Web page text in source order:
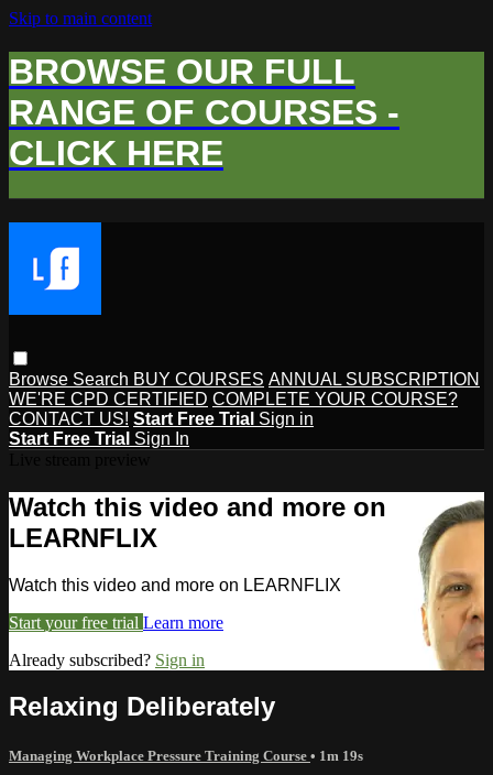
Skip to main content
BROWSE OUR FULL
RANGE OF COURSES -
CLICK HERE
Browse Search BUY COURSES ANNUAL SUBSCRIPTION
WE'RE CPD CERTIFIED COMPLETE YOUR COURSE?
CONTACT US! Start Free Trial Sign in
Start Free Trial Sign In
Watch this video and more on
LEARNFLIX
Watch this video and more on LEARNFLIX
Start your free trial Learn more
Already subscribed? Sign in
Relaxing Deliberately
Managing Workplace Pressure Training Course • 1m 19s